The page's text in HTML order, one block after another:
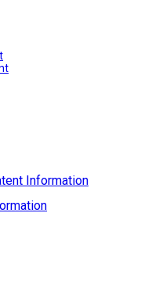
Information